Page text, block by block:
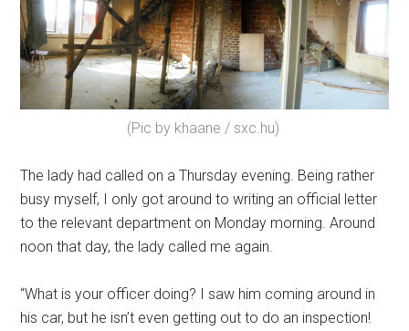
(Pic by khaane / sxc.hu)
The lady had called on a Thursday evening. Being rather
busy myself, I only got around to writing an official letter
to the relevant department on Monday morning. Around
noon that day, the lady called me again.
“What is your officer doing? I saw him coming around in
his car, but he isn’t even getting out to do an inspection!